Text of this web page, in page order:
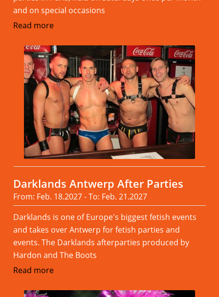
and on special occasions
Read more
Darklands Antwerp After Parties
From: Feb. 18.2027 - To: Feb. 21.2027
Darklands is one of Europe's biggest fetish events
and takes over Antwerp for fetish parties and
events. The Darklands afterparties produced by
Hardon and The Boots
Read more